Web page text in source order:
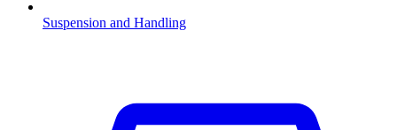
Suspension and Handling